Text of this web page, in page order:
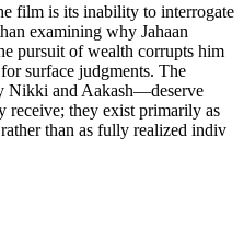
film is its inability to interrogate
examining why Jahaan
pursuit of wealth corrupts him
surface judgments. The
Nikki and Aakash—deserve
receive; they exist primarily as
than as fully realized indiv